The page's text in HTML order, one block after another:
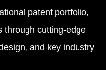
patent portfolio,
through cutting-edge
and key industry